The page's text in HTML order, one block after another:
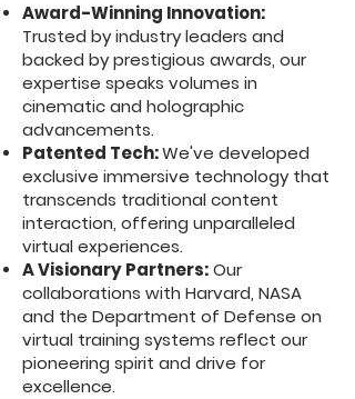
Award-Winning Innovation:
Trusted by industry leaders and
backed by prestigious awards, our
expertise speaks volumes in
cinematic and holographic
advancements.
Patented Tech:We've developed
exclusive immersive technology that
transcends traditional content
interaction, offering unparalleled
virtual experiences.
A Visionary Partners:Our
collaborations with Harvard, NASA
and the Department of Defense on
virtual training systems reflect our
pioneering spirit and drive for
excellence.